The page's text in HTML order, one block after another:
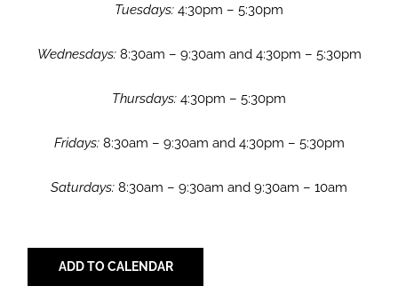
Tuesdays: 4:30pm – 5:30pm
Wednesdays:8:30am – 9:30am and 4:30pm – 5:30pm
Thursdays: 4:30pm – 5:30pm
Fridays:8:30am – 9:30am and 4:30pm – 5:30pm
Saturdays: 8:30am – 9:30am and 9:30am – 10am
ADD TO CALENDAR